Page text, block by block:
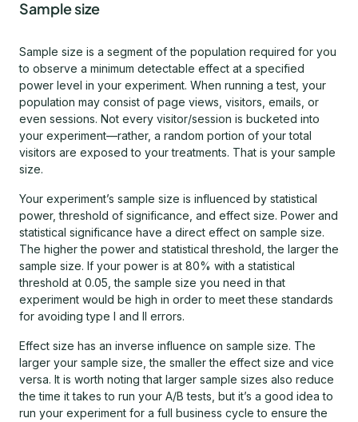
Sample size
Sample size is a segment of the population required for you
to observe a minimum detectable effect at a specified
power level in your experiment. When running a test, your
population may consist of page views, visitors, emails, or
even sessions. Not every visitor/session is bucketed into
your experiment—rather, a random portion of your total
visitors are exposed to your treatments. That is your sample
size.
Your experiment’s sample size is influenced by statistical
power, threshold of significance, and effect size. Power and
statistical significance have a direct effect on sample size.
The higher the power and statistical threshold, the larger the
sample size. If your power is at 80% with a statistical
threshold at 0.05, the sample size you need in that
experiment would be high in order to meet these standards
for avoiding type I and II errors.
Effect size has an inverse influence on sample size. The
larger your sample size, the smaller the effect size and vice
versa. It is worth noting that larger sample sizes also reduce
the time it takes to run your A/B tests, but it’s a good idea to
run your experiment for a full business cycle to ensure the